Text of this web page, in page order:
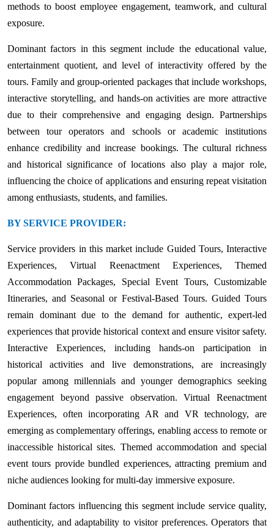
methods to boost employee engagement, teamwork, and cultural
exposure.
Dominant factors in this segment include the educational value,
entertainment quotient, and level of interactivity offered by the
tours. Family and group-oriented packages that include workshops,
interactive storytelling, and hands-on activities are more attractive
due to their comprehensive and engaging design. Partnerships
between tour operators and schools or academic institutions
enhance credibility and increase bookings. The cultural richness
and historical significance of locations also play a major role,
influencing the choice of applications and ensuring repeat visitation
among enthusiasts, students, and families.
BY SERVICE PROVIDER:
Service providers in this market include Guided Tours, Interactive
Experiences, Virtual Reenactment Experiences, Themed
Accommodation Packages, Special Event Tours, Customizable
Itineraries, and Seasonal or Festival-Based Tours. Guided Tours
remain dominant due to the demand for authentic, expert-led
experiences that provide historical context and ensure visitor safety.
Interactive Experiences, including hands-on participation in
historical activities and live demonstrations, are increasingly
popular among millennials and younger demographics seeking
engagement beyond passive observation. Virtual Reenactment
Experiences, often incorporating AR and VR technology, are
emerging as complementary offerings, enabling access to remote or
inaccessible historical sites. Themed accommodation and special
event tours provide bundled experiences, attracting premium and
niche audiences looking for multi-day immersive exposure.
Dominant factors influencing this segment include service quality,
authenticity, and adaptability to visitor preferences. Operators that